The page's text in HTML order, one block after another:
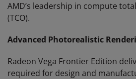
AMD’s leadership in compute
(TCO).
Advanced Photorealistic
Radeon Vega Frontier Edition
required for design and